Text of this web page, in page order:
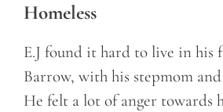
Homeless
E.J found it hard to live in his
Barrow, with his stepmom
He felt a lot of anger towards